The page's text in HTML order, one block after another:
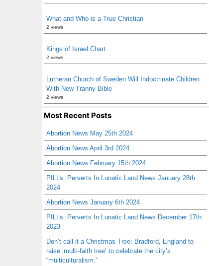
What and Who is a True Christian
2 views
Kings of Israel Chart
2 views
Lutheran Church of Sweden Will Indoctrinate Children
With New Tranny Bible
2 views
Most Recent Posts
Abortion News May 25th 2024
Abortion News April 3rd 2024
Abortion News February 15th 2024
PILLs: Perverts In Lunatic Land News January 28th
2024
Abortion News January 6th 2024
PILLs: Perverts In Lunatic Land News December 17th
2023
Don’t call it a Christmas Tree: Bradford, England to
raise ‘multi-faith tree’ to celebrate the city’s
“multiculturalism.”